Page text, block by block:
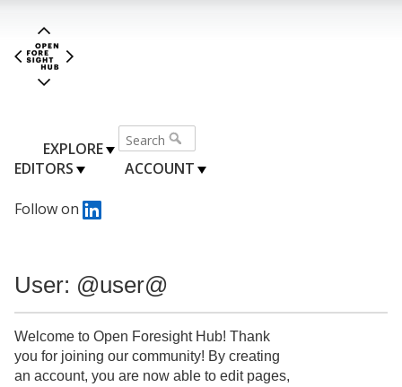
EXPLORE
EDITORS
ACCOUNT
Follow on
User: @user@
Welcome to Open Foresight Hub! Thank
you for joining our community! By creating
an account, you are now able to edit pages,